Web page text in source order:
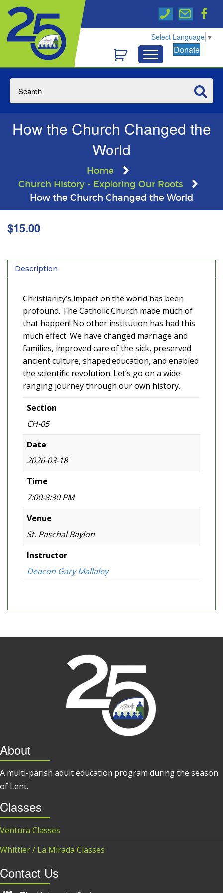
Select Language ▼
Donate
How the Church Changed the
World
Home
Church History - Exploring Our Roots
How the Church Changed the World
$15.00
Description
Christianity’s impact on the world has been
profound. The Catholic Church made much of
that happen! No other institution has had this
much effect. We have changed marriage and
families, improved care of the sick, preserved
ancient culture, shaped education, and enabled
the scientific revolution. Let’s go on a wide-
ranging journey through our own history.
Section
CH-05
Date
2026-03-18
Time
7:00-8:30 PM
Venue
St. Paschal Baylon
Instructor
Deacon Gary Mallaley
About
A multi-parish adult education program during the season
of Lent.
Classes
Ventura Classes
Whittier / La Mirada Classes
Contact Us